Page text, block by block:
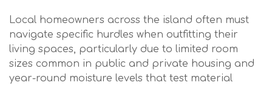
Local homeowners across the island often must
navigate specific hurdles when outfitting their
living spaces, particularly due to limited room
sizes common in public and private housing and
year-round moisture levels that test material